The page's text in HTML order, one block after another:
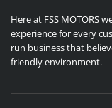
Here at FSS MOTORS
experience for every
run business that
friendly environment.